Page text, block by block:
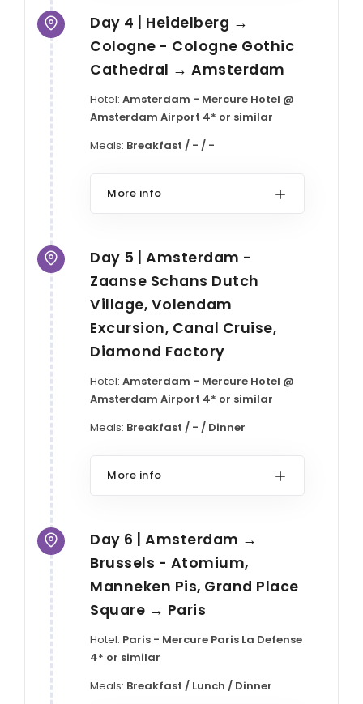
Day 4 | Heidelberg →
Cologne - Cologne Gothic
Cathedral → Amsterdam
Hotel: Amsterdam - Mercure Hotel @
Amsterdam Airport 4* or similar
Meals: Breakfast / - / -
More info
Day 5 | Amsterdam -
Zaanse Schans Dutch
Village, Volendam
Excursion, Canal Cruise,
Diamond Factory
Hotel: Amsterdam - Mercure Hotel @
Amsterdam Airport 4* or similar
Meals: Breakfast / - / Dinner
More info
Day 6 | Amsterdam →
Brussels - Atomium,
Manneken Pis, Grand Place
Square → Paris
Hotel: Paris - Mercure Paris La Defense
4* or similar
Meals: Breakfast / Lunch / Dinner